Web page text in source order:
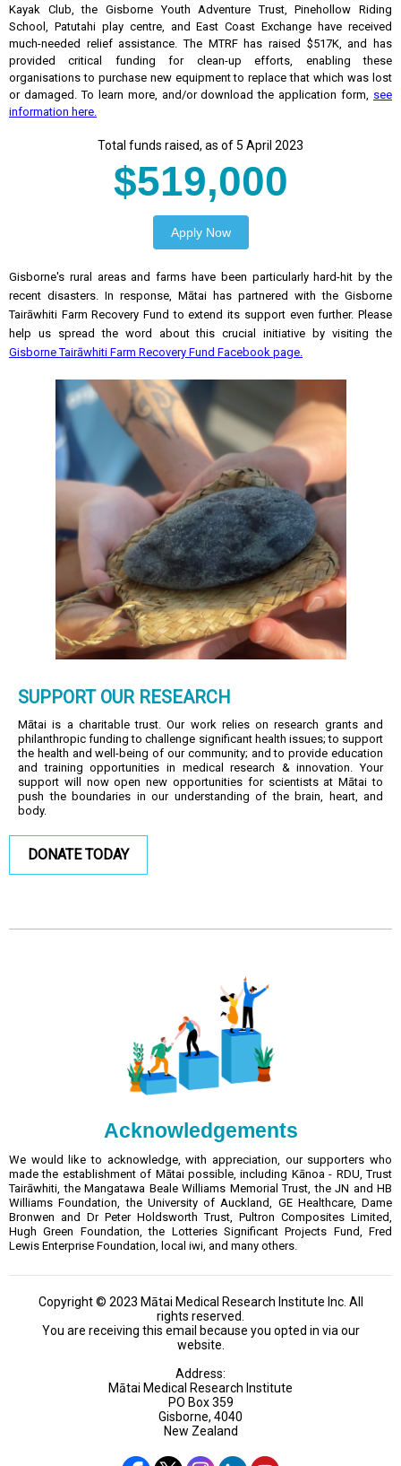
Kayak Club, the Gisborne Youth Adventure Trust, Pinehollow Riding
School, Patutahi play centre, and East Coast Exchange have received
much-needed relief assistance. The MTRF has raised $517K, and has
provided critical funding for clean-up efforts, enabling these
organisations to purchase new equipment to replace that which was lost
or damaged. To learn more, and/or download the application form, see
information here.
Total funds raised, as of 5 April 2023
$519,000
Apply Now
Gisborne's rural areas and farms have been particularly hard-hit by the
recent disasters. In response, Mātai has partnered with the Gisborne
Tairāwhiti Farm Recovery Fund to extend its support even further. Please
help us spread the word about this crucial initiative by visiting the
Gisborne Tairāwhiti Farm Recovery Fund Facebook page.
SUPPORT OUR RESEARCH
Mātai is a charitable trust. Our work relies on research grants and
philanthropic funding to challenge significant health issues; to support
the health and well-being of our community; and to provide education
and training opportunities in medical research & innovation. Your
support will now open new opportunities for scientists at Mātai to
push the boundaries in our understanding of the brain, heart, and
body.
DONATE TODAY
Acknowledgements
We would like to acknowledge, with appreciation, our supporters who
made the establishment of Mātai possible, including Kānoa - RDU, Trust
Tairāwhiti, the Mangatawa Beale Williams Memorial Trust, the JN and HB
Williams Foundation, the University of Auckland, GE Healthcare, Dame
Bronwen and Dr Peter Holdsworth Trust, Pultron Composites Limited,
Hugh Green Foundation, the Lotteries Significant Projects Fund, Fred
Lewis Enterprise Foundation, local iwi, and many others.
Copyright © 2023 Mātai Medical Research Institute Inc. All
rights reserved.
You are receiving this email because you opted in via our
website.
Address:
Mātai Medical Research Institute
PO Box 359
Gisborne, 4040
New Zealand